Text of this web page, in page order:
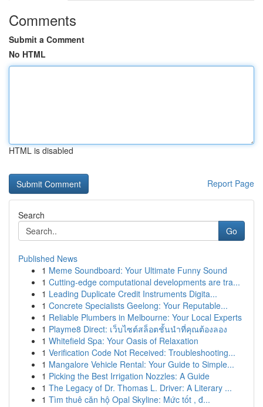
Comments
Submit a Comment
No HTML
HTML is disabled
Report Page
Search
Go
Published News
1 Meme Soundboard: Your Ultimate Funny Sound
1 Cutting-edge computational developments are tra...
1 Leading Duplicate Credit Instruments Digita...
1 Concrete Specialists Geelong: Your Reputable...
1 Reliable Plumbers in Melbourne: Your Local Experts
1 Playme8 Direct: เว็บไซต์สล็อตชั้นนำที่คุณต้องลอง
1 Whitefield Spa: Your Oasis of Relaxation
1 Verification Code Not Received: Troubleshooting...
1 Mangalore Vehicle Rental: Your Guide to Simple...
1 Picking the Best Irrigation Nozzles: A Guide
1 The Legacy of Dr. Thomas L. Driver: A Literary ...
1 Tìm thuê căn hộ Opal Skyline: Mức tốt , đ...